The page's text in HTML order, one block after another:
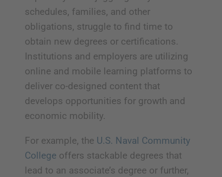
schedules, families, and other
obligations, struggle to find time to
obtain new degrees or certifications.
Institutions and employers are utilizing
online and mobile learning platforms to
deliver co-designed content that
develops opportunities for growth and
economic mobility.
For example, the U.S. Naval Community
College offers stackable degrees that
lead to an associate’s degree or further,